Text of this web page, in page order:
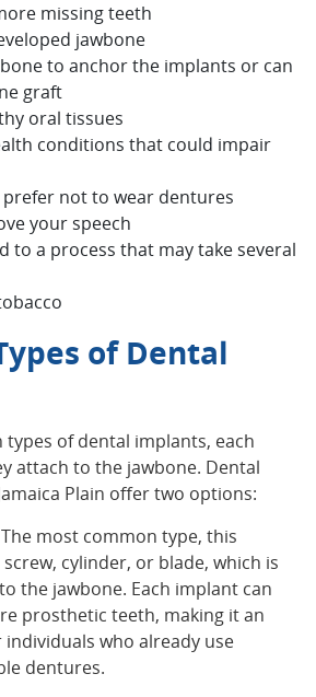
missing teeth
jawbone
to anchor the implants or can
graft
oral tissues
conditions that could impair
not to wear dentures
your speech
to a process that may take several
of Dental
of dental implants, each
attach to the jawbone. Dental
Plain offer two options:
most common type, this
cylinder, or blade, which is
the jawbone. Each implant can
prosthetic teeth, making it an
who already use
dentures.